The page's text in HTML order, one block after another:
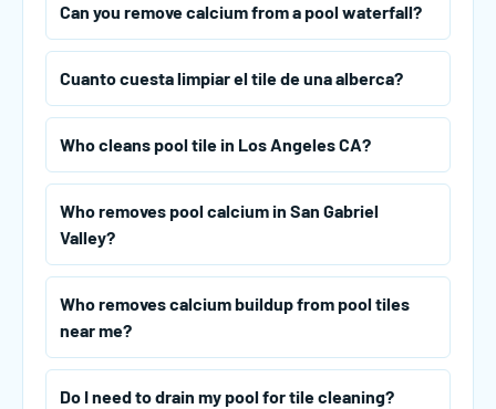
Can you remove calcium from a pool waterfall?
Cuanto cuesta limpiar el tile de una alberca?
Who cleans pool tile in Los Angeles CA?
Who removes pool calcium in San Gabriel
Valley?
Who removes calcium buildup from pool tiles
near me?
Do I need to drain my pool for tile cleaning?